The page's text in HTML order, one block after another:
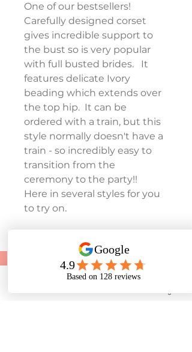
One of our bestsellers!
Carefully designed corset
gives incredible support to
the bust so is very popular
with full busted brides.   It
features delicate Ivory
beading which extends over
the top hip.  It can be
ordered with a train, but this
style normally doesn't have a
train - so incredibly easy to
transition from the
ceremony to the party!!
Here in several styles for you
to try on.
To make an appointment:
Tel: